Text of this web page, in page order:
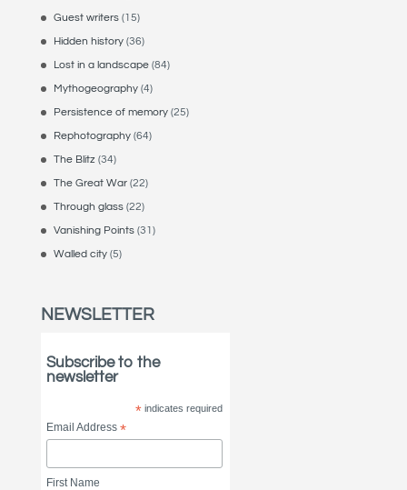
Guest writers(15)
Hidden history(36)
Lost in a landscape(84)
Mythogeography(4)
Persistence of memory(25)
Rephotography(64)
The Blitz (34)
The Great War(22)
Through glass(22)
Vanishing Points(31)
Walled city(5)
NEWSLETTER
Subscribe to the
newsletter
*indicates required
Email Address*
First Name